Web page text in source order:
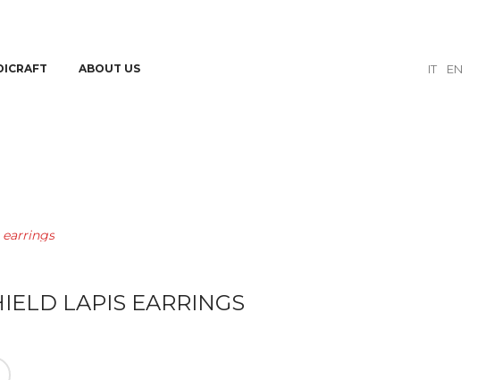
IT EN
ABOUT US
LAPIS EARRINGS